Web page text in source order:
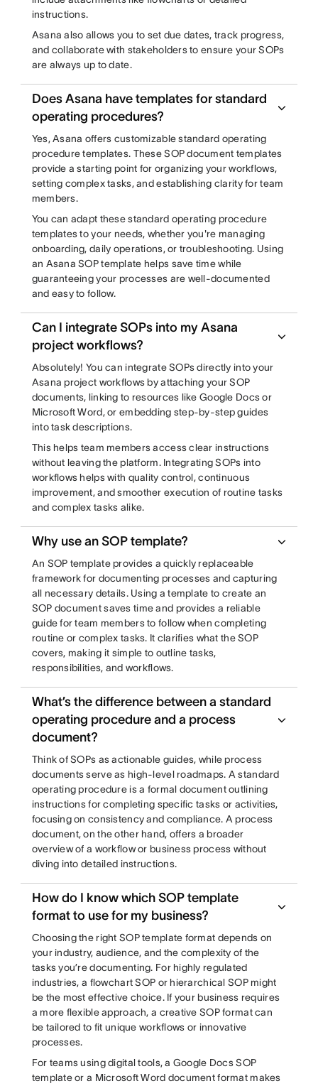
instructions.
Asana also allows you to set due dates, track progress,
and collaborate with stakeholders to ensure your SOPs
are always up to date.
Does Asana have templates for standard
operating procedures?
Yes, Asana offers customizable standard operating
procedure templates. These SOP document templates
provide a starting point for organizing your workflows,
setting complex tasks, and establishing clarity for team
members.
You can adapt these standard operating procedure
templates to your needs, whether you're managing
onboarding, daily operations, or troubleshooting. Using
an Asana SOP template helps save time while
guaranteeing your processes are well-documented
and easy to follow.
Can I integrate SOPs into my Asana
project workflows?
Absolutely! You can integrate SOPs directly into your
Asana project workflows by attaching your SOP
documents, linking to resources like Google Docs or
Microsoft Word, or embedding step-by-step guides
into task descriptions.
This helps team members access clear instructions
without leaving the platform. Integrating SOPs into
workflows helps with quality control, continuous
improvement, and smoother execution of routine tasks
and complex tasks alike.
Why use an SOP template?
An SOP template provides a quickly replaceable
framework for documenting processes and capturing
all necessary details. Using a template to create an
SOP document saves time and provides a reliable
guide for team members to follow when completing
routine or complex tasks. It clarifies what the SOP
covers, making it simple to outline tasks,
responsibilities, and workflows.
What’s the difference between a standard
operating procedure and a process
document?
Think of SOPs as actionable guides, while process
documents serve as high-level roadmaps. A standard
operating procedure is a formal document outlining
instructions for completing specific tasks or activities,
focusing on consistency and compliance. A process
document, on the other hand, offers a broader
overview of a workflow or business process without
diving into detailed instructions.
How do I know which SOP template
format to use for my business?
Choosing the right SOP template format depends on
your industry, audience, and the complexity of the
tasks you’re documenting. For highly regulated
industries, a flowchart SOP or hierarchical SOP might
be the most effective choice. If your business requires
a more flexible approach, a creative SOP format can
be tailored to fit unique workflows or innovative
processes.
For teams using digital tools, a Google Docs SOP
template or a Microsoft Word document format makes